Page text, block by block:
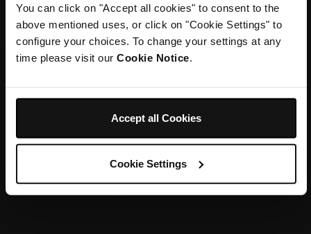
You can click on "Accept all cookies" to consent to the
above mentioned uses, or click on "Cookie Settings" to
configure your choices. To change your settings at any
time please visit our Cookie Notice.
Accept all Cookies
Cookie Settings